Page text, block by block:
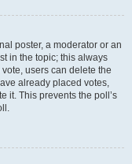
poster, a moderator or an
in the topic; this always
users can delete the
already placed votes,
it. This prevents the poll’s